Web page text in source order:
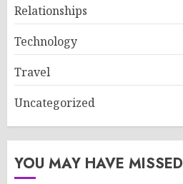
Relationships
Technology
Travel
Uncategorized
YOU MAY HAVE MISSED